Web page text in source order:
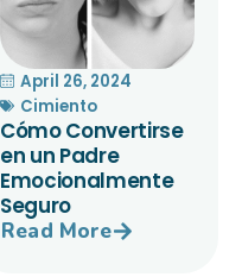
April 26, 2024
Cimiento
Cómo Convertirse
en un Padre
Emocionalmente
Seguro
Read More